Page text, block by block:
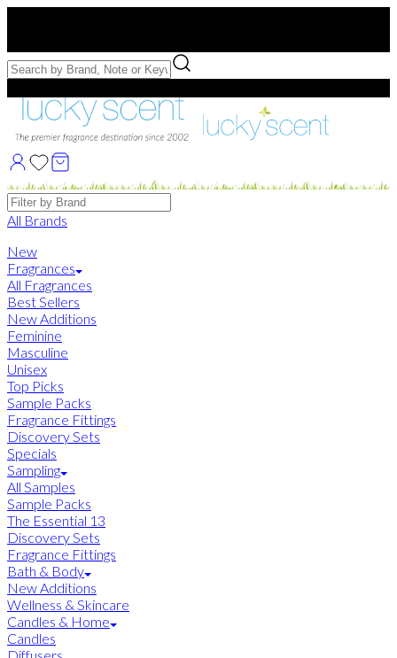
Free Samples with Full Bottle Purchases of $75+
Brands
All Brands
New
Fragrances
All Fragrances
Best Sellers
New Additions
Feminine
Masculine
Unisex
Top Picks
Sample Packs
Fragrance Fittings
Discovery Sets
Specials
Sampling
All Samples
Sample Packs
The Essential 13
Discovery Sets
Fragrance Fittings
Bath & Body
New Additions
Wellness & Skincare
Candles & Home
Candles